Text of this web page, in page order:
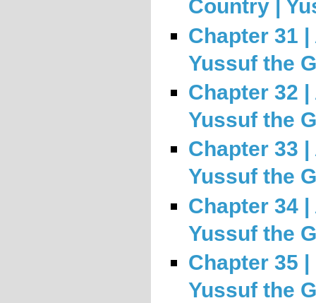
Country |
Chapter 31
Yussuf the
Chapter 32
Yussuf the
Chapter 33
Yussuf the
Chapter 34
Yussuf the
Chapter 35
Yussuf the